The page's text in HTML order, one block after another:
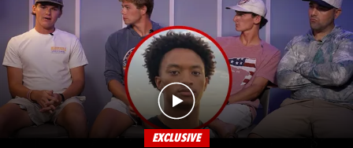
EXCLUSIVE